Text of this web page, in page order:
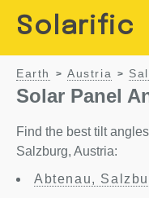
Solarific
Earth > Austria >
Solar Panel
Find the best tilt
Salzburg, Austria:
Abtenau,